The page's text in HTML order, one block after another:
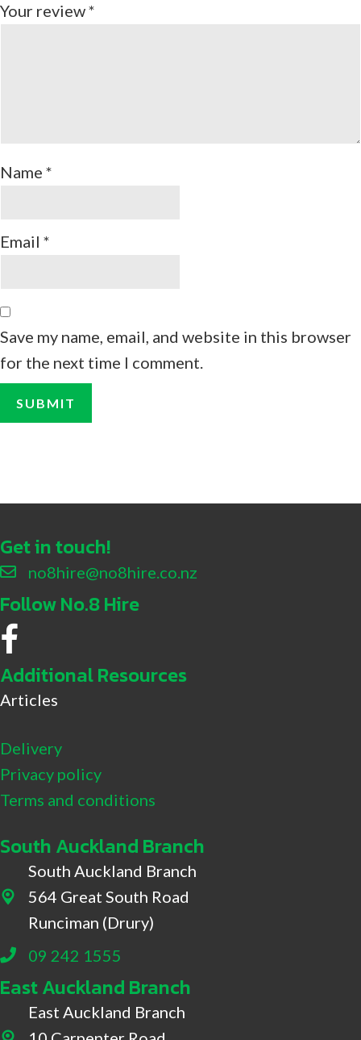
Your review*
Name *
Email *
Save my name, email, and website in this browser
for the next time I comment.
Get in touch!
no8hire@no8hire.co.nz
Follow No.8 Hire
No.8 Hire Facebook
Additional Resources
Articles
Delivery
Privacy policy
Terms and conditions
South Auckland Branch
564 Great South Road, Drury
South Auckland Branch
564 Great South Road
Runciman (Drury)
09 242 1555
East Auckland Branch
East Auckland Branch